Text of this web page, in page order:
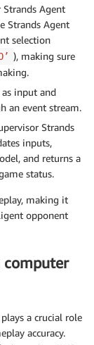
Strands Agent
Strands Agent
selection
), making sure
as input and
an event stream.
Strands
inputs,
and returns a
status.
making it
opponent
computer
a crucial role
accuracy.